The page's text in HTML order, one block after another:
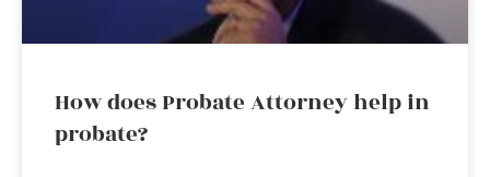
How does Probate Attorney help in
probate?